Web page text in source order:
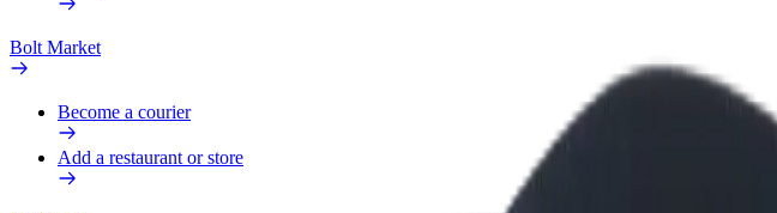
Bolt Market
Become a courier
Add a restaurant or store